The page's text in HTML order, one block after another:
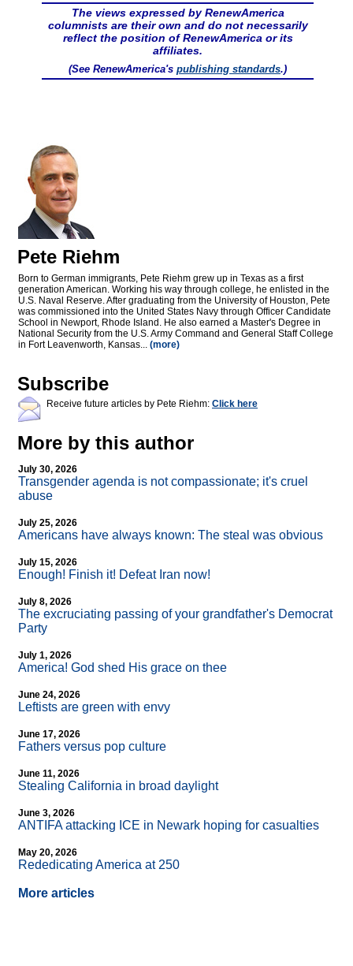
The views expressed by RenewAmerica
columnists are their own and do not necessarily
reflect the position of RenewAmerica or its
affiliates.
(See RenewAmerica's publishing standards.)
Pete Riehm
Born to German immigrants, Pete Riehm grew up in Texas as a first
generation American. Working his way through college, he enlisted in the
U.S. Naval Reserve. After graduating from the University of Houston, Pete
was commissioned into the United States Navy through Officer Candidate
School in Newport, Rhode Island. He also earned a Master's Degree in
National Security from the U.S. Army Command and General Staff College
in Fort Leavenworth, Kansas... (more)
Subscribe
Receive future articles by Pete Riehm: Click here
More by this author
July 30, 2026
Transgender agenda is not compassionate; it's cruel
abuse
July 25, 2026
Americans have always known: The steal was obvious
July 15, 2026
Enough! Finish it! Defeat Iran now!
July 8, 2026
The excruciating passing of your grandfather's Democrat
Party
July 1, 2026
America! God shed His grace on thee
June 24, 2026
Leftists are green with envy
June 17, 2026
Fathers versus pop culture
June 11, 2026
Stealing California in broad daylight
June 3, 2026
ANTIFA attacking ICE in Newark hoping for casualties
May 20, 2026
Rededicating America at 250
More articles